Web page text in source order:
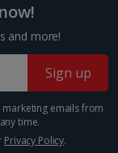
and more!
Sign up
emails from
time.
Privacy Policy.